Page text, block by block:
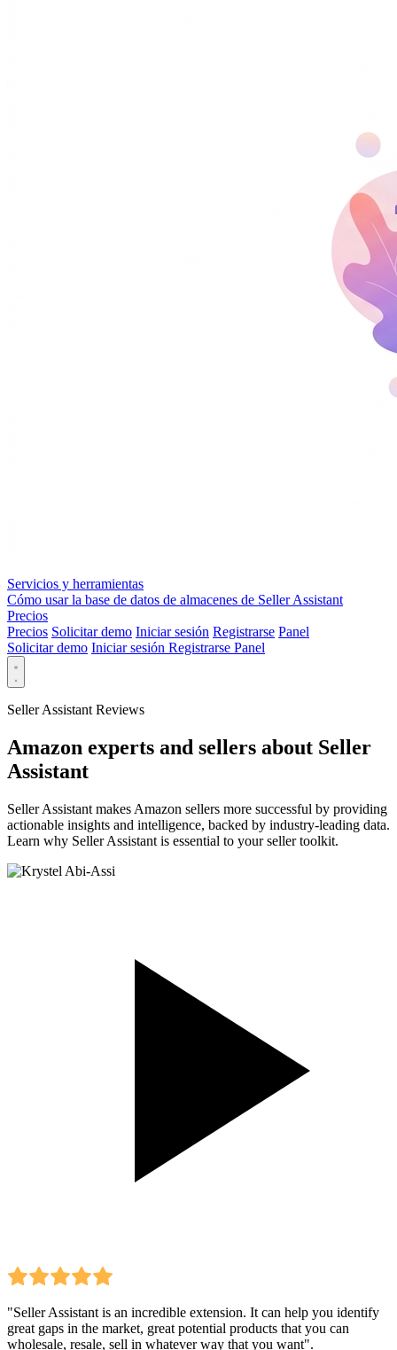
Servicios y herramientas
Cómo usar la base de datos de almacenes de Seller Assistant
Precios
Precios Solicitar demo Iniciar sesión Registrarse Panel
Solicitar demo Iniciar sesión Registrarse Panel
Seller Assistant Reviews
Amazon experts and sellers about Seller
Assistant
Seller Assistant makes Amazon sellers more successful by providing
actionable insights and intelligence, backed by industry-leading data.
Learn why Seller Assistant is essential to your seller toolkit.
"Seller Assistant is an incredible extension. It can help you identify
great gaps in the market, great potential products that you can
wholesale, resale, sell in whatever way that you want".